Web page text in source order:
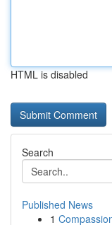
HTML is disabled
Search
Published News
1